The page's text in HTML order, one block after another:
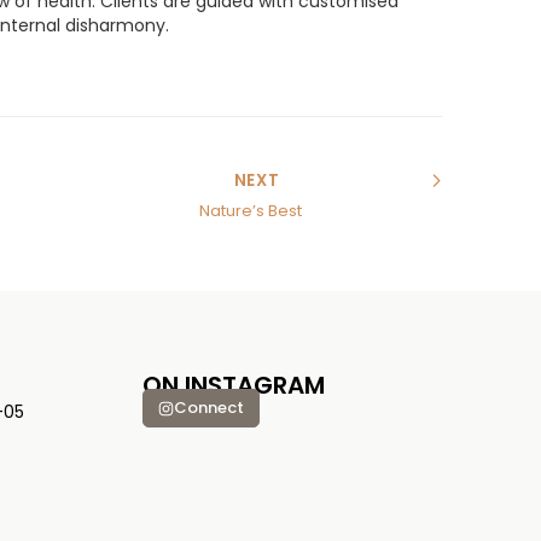
disharmony.
NEXT
Nature’s Best
ON INSTAGRAM
Connect